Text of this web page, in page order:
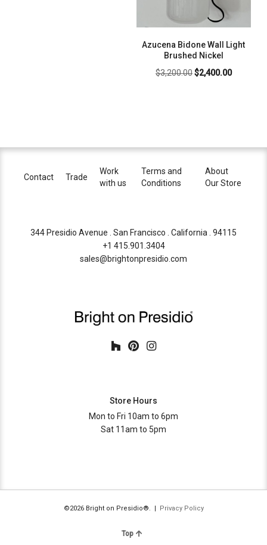
Azucena Bidone Wall Light
Brushed Nickel
$3,200.00Original
$2,400.00Current
Contact Trade
Work
with us
Terms and
Conditions
About
Our Store
344 Presidio Avenue . San Francisco . California . 94115
+1 415.901.3404
sales@brightonpresidio.com
Store Hours
Mon to Fri 10am to 6pm
Sat 11am to 5pm
©2026 Bright on Presidio®. | Privacy Policy
Top